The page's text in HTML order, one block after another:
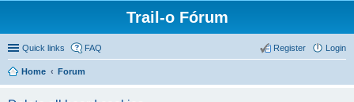
Trail-o Fórum
Quick links FAQ Login
Register
Home Forum